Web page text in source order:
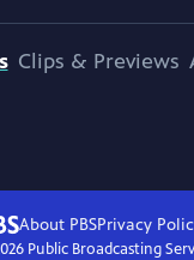
Clips & Previews
About PBSPrivacy
Public Broadcasting